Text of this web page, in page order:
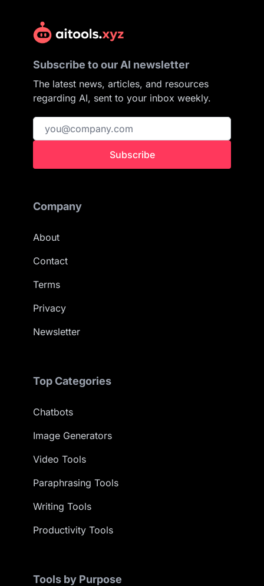
Subscribe to our AI newsletter
The latest news, articles, and resources
regarding AI, sent to your inbox weekly.
Subscribe
Company
About
Contact
Terms
Privacy
Newsletter
Top Categories
Chatbots
Image Generators
Video Tools
Paraphrasing Tools
Writing Tools
Productivity Tools
Tools by Purpose